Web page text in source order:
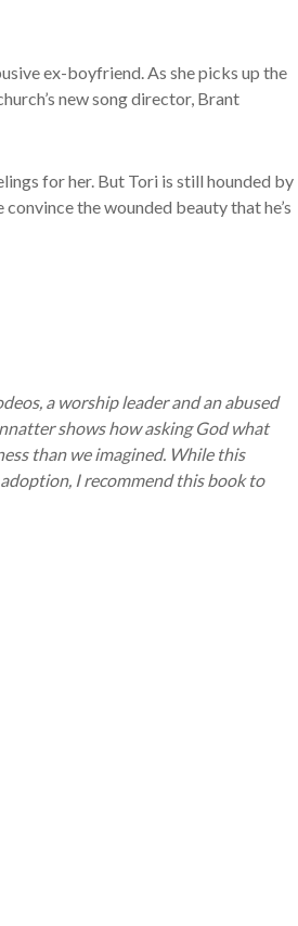
ex-boyfriend. As she picks up the
new song director, Brant
for her. But Tori is still hounded by
convince the wounded beauty that he’s
a worship leader and an abused
shows how asking God what
than we imagined. While this
I recommend this book to